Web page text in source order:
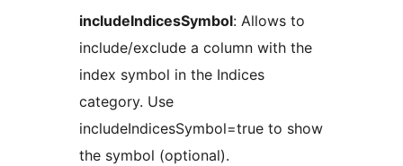
includeIndicesSymbol: Allows to
include/exclude a column with the
index symbol in the Indices
category. Use
includeIndicesSymbol=true to show
the symbol (optional).